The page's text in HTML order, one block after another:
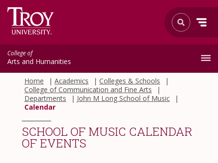
College of
Arts and Humanities
Home Academics
Colleges & Schools
College of Communication and Fine Arts
Departments
John M Long School of Music
Calendar
SCHOOL OF MUSIC CALENDAR
OF EVENTS